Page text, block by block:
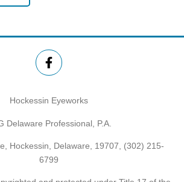
Hockessin Eyeworks
Delaware Professional, P.A.
Hockessin, Delaware, 19707, (302) 215-
6799